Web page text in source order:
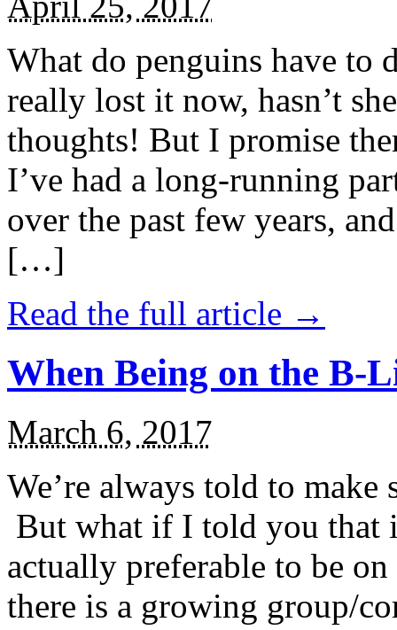
What do penguins have to
really lost it now, hasn’t
thoughts! But I promise
I’ve had a long-running
over the past few years,
[…]
Read the full article →
When Being on the B-
March 6, 2017
We’re always told to
But what if I told you that
actually preferable to be
there is a growing group/